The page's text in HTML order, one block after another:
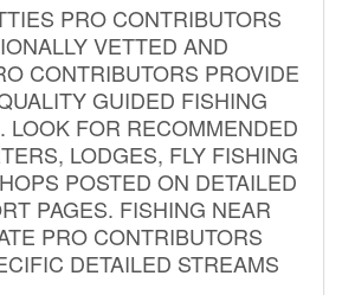
PRO CONTRIBUTORS
VETTED AND
CONTRIBUTORS PROVIDE
GUIDED FISHING
LOOK FOR RECOMMENDED
LODGES, FLY FISHING
POSTED ON DETAILED
PAGES. FISHING NEAR
PRO CONTRIBUTORS
DETAILED STREAMS